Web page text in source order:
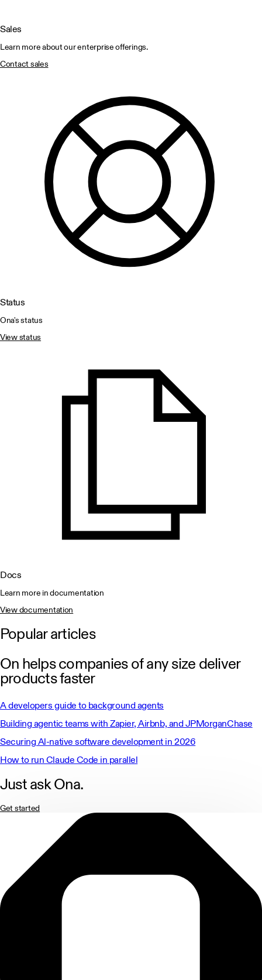
Sales
Learn more about our enterprise offerings.
Contact sales
Status
Ona's status
View status
Docs
Learn more in documentation
View documentation
Popular articles
On helps companies of any size deliver
products faster
A developers guide to background agents
Building agentic teams with Zapier, Airbnb, and JPMorganChase
Securing Al-native software development in 2026
How to run Claude Code in parallel
Just ask Ona.
Get started